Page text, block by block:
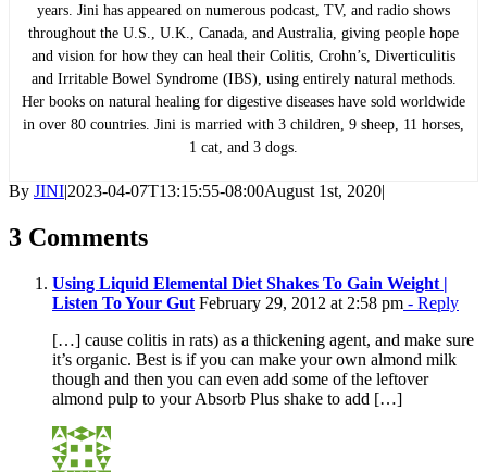
years. Jini has appeared on numerous podcast, TV, and radio shows
throughout the U.S., U.K., Canada, and Australia, giving people hope
and vision for how they can heal their Colitis, Crohn’s, Diverticulitis
and Irritable Bowel Syndrome (IBS), using entirely natural methods.
Her books on natural healing for digestive diseases have sold worldwide
in over 80 countries. Jini is married with 3 children, 9 sheep, 11 horses,
1 cat, and 3 dogs.
By JINI|2023-04-07T13:15:55-08:00August 1st, 2020|
3 Comments
Using Liquid Elemental Diet Shakes To Gain Weight |
Listen To Your Gut February 29, 2012 at 2:58 pm - Reply
[…] cause colitis in rats) as a thickening agent, and make sure
it’s organic. Best is if you can make your own almond milk
though and then you can even add some of the leftover
almond pulp to your Absorb Plus shake to add […]